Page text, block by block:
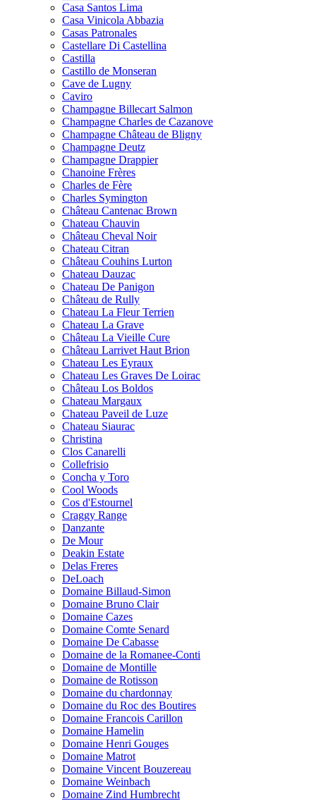
Casa Santos Lima
Casa Vinicola Abbazia
Casas Patronales
Castellare Di Castellina
Castilla
Castillo de Monseran
Cave de Lugny
Caviro
Champagne Billecart Salmon
Champagne Charles de Cazanove
Champagne Château de Bligny
Champagne Deutz
Champagne Drappier
Chanoine Frères
Charles de Fère
Charles Symington
Château Cantenac Brown
Chateau Chauvin
Château Cheval Noir
Chateau Citran
Château Couhins Lurton
Chateau Dauzac
Chateau De Panigon
Château de Rully
Chateau La Fleur Terrien
Chateau La Grave
Château La Vieille Cure
Château Larrivet Haut Brion
Chateau Les Eyraux
Chateau Les Graves De Loirac
Château Los Boldos
Chateau Margaux
Chateau Paveil de Luze
Chateau Siaurac
Christina
Clos Canarelli
Collefrisio
Concha y Toro
Cool Woods
Cos d'Estournel
Craggy Range
Danzante
De Mour
Deakin Estate
Delas Freres
DeLoach
Domaine Billaud-Simon
Domaine Bruno Clair
Domaine Cazes
Domaine Comte Senard
Domaine De Cabasse
Domaine de la Romanee-Conti
Domaine de Montille
Domaine de Rotisson
Domaine du chardonnay
Domaine du Roc des Boutires
Domaine Francois Carillon
Domaine Hamelin
Domaine Henri Gouges
Domaine Matrot
Domaine Vincent Bouzereau
Domaine Weinbach
Domaine Zind Humbrecht